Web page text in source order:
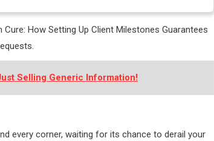
How Setting Up Client Milestones Guarantees
Selling Generic Information!
every corner, waiting for its chance to derail your